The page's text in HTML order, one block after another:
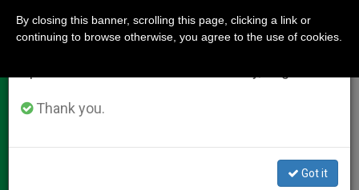
CTV Pope - General Audience
Thank you.
Got it
By closing this banner, scrolling this page, clicking a link or
continuing to browse otherwise, you agree to the use of cookies.